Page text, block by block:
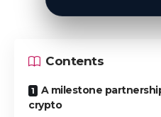
Contents
A milestone
crypto